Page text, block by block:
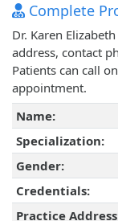
Complete
Dr. Karen
address, contact
Patients can call
appointment.
Name:
Specialization:
Gender:
Credentials:
Practice